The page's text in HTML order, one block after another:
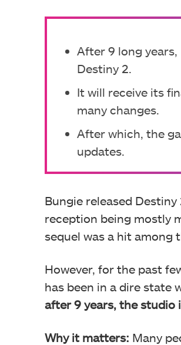
After 9 long
Destiny 2.
It will receive its
many changes.
After which, the
updates.
Bungie released
reception being mostly
sequel was a hit among
However, for the past
has been in a dire state
after 9 years, the studio
Why it matters: Many